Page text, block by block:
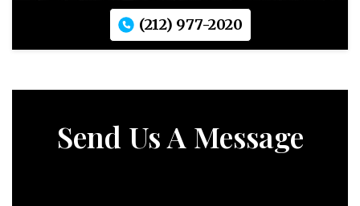
(212) 977-2020
Send Us A Message